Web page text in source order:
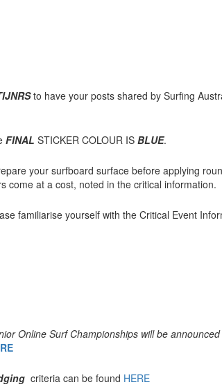
to have your posts shared by Surfing
FINAL STICKER COLOUR IS BLUE.
your surfboard surface before applying
come at a cost, noted in the critical information.
familiarise yourself with the Critical Event
Online Surf Championships will be
criteria can be found HERE